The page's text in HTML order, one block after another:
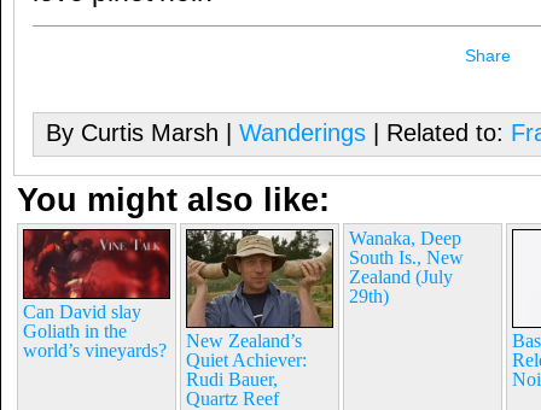
Share
By Curtis Marsh | Wanderings | Related to:
You might also like:
Can David slay
Goliath in the
world’s vineyards?
New Zealand’s
Quiet Achiever:
Rudi Bauer,
Quartz Reef
Wanaka, Deep
South Is., New
Zealand (July
29th)